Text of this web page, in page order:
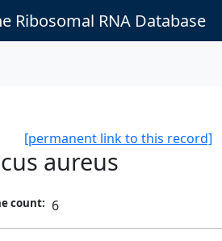
Ribosomal RNA Database
[permanent link to this record]
aureus
count: 6